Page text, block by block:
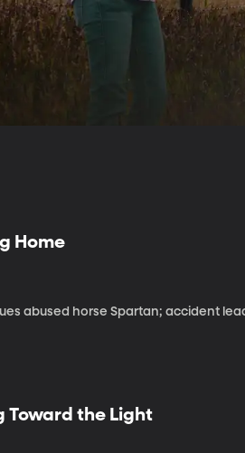
Home
abused horse Spartan; accident
Toward the Light